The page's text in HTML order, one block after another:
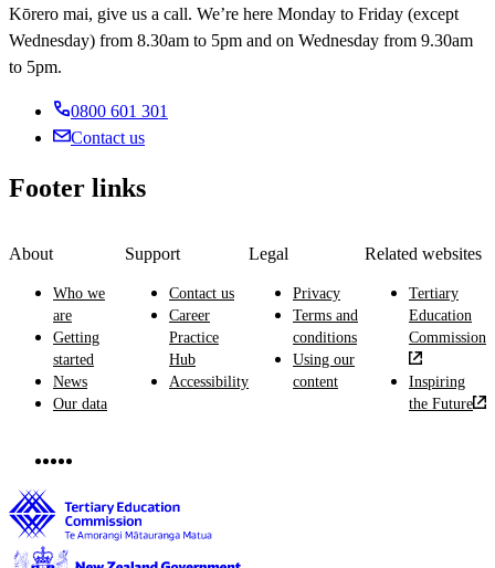
Kōrero mai, give us a call. We’re here Monday to Friday (except
Wednesday) from 8.30am to 5pm and on Wednesday from 9.30am
to 5pm.
0800 601 301
Contact us
Footer links
About
Who we
are
Getting
started
News
Our data
Support
Contact us
Career
Practice
Hub
Accessibility
Legal
Privacy
Terms and
conditions
Using our
content
Related websites
Tertiary
Education
Commission
Inspiring
the Future